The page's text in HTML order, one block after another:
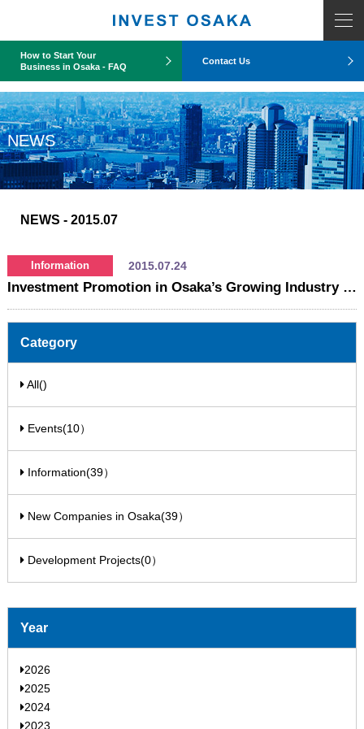
How to Start Your
Business in Osaka - FAQ
Contact Us
NEWS
NEWS - 2015.07
Information 2015.07.24
Investment Promotion in Osaka’s Growing Industry Sector
Category
All()
Events(10）
Information(39）
New Companies in Osaka(39）
Development Projects(0）
Year
2026
2025
2024
2023